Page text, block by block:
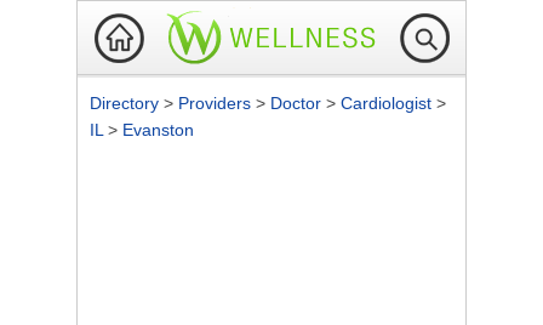
Directory > Providers > Doctor > Cardiologist >
IL > Evanston